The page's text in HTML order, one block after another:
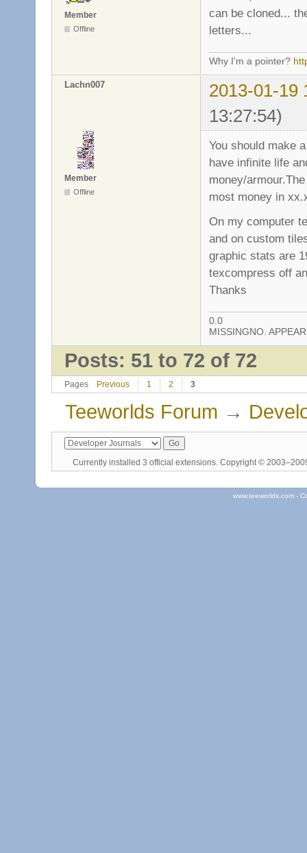
Member
Offline
can be cloned...
letters...
Why I'm a pointer?
Lachn007
2013-01-19
13:27:54)
Member
Offline
You should make
have infinite life
money/
most money in
On my computer
and on custom
graphic stats are
texcompress off
Thanks
0.0
MISSINGNO.
Posts: 51 to 72 of 72
Pages Previous 1 2 3
Teeworlds Forum →
Currently installed 3 official extensions. Copyright ©
www.teeworlds.com -